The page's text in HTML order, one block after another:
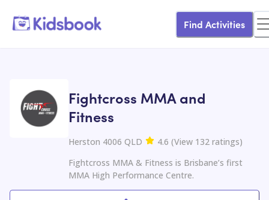
Find Activities
Fightcross MMA and
Fitness
Herston 4006 QLD 4.6 (View 132 ratings)
Fightcross MMA & Fitness is Brisbane’s first
MMA High Performance Centre.